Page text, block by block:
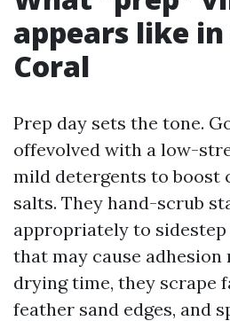
appears like in
Coral
Prep day sets the tone.
offevolved with a low-
mild detergents to boost
salts. They hand-scrub
appropriately to
that may cause
drying time, they scrape
feather sand edges, and